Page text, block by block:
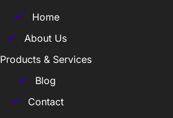
Home
About Us
Products & Services
Blog
Contact